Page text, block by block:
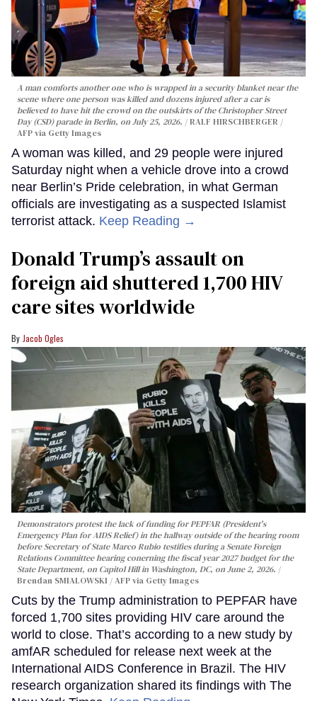
A man comforts another one who is wrapped in a security blanket near the
scene where one person was killed and dozens injured after a car is
believed to have hit the crowd on the outskirts of the Christopher Street
Day (CSD) parade in Berlin, on July 25, 2026.
RALF HIRSCHBERGER /
AFP via Getty Images
A woman was killed, and 29 people were injured
Saturday night when a vehicle drove into a crowd
near Berlin’s Pride celebration, in what German
officials are investigating as a suspected Islamist
terrorist attack. Keep Reading →
Donald Trump’s assault on
foreign aid shuttered 1,700 HIV
care sites worldwide
Jacob Ogles
Demonstrators protest the lack of funding for PEPFAR (President's
Emergency Plan for AIDS Relief) in the hallway outside of the hearing room
before Secretary of State Marco Rubio testifies during a Senate Foreign
Relations Committee hearing conerning the fiscal year 2027 budget for the
State Department, on Capitol Hill in Washington, DC, on June 2, 2026.
Brendan SMIALOWSKI / AFP via Getty Images
Cuts by the Trump administration to PEPFAR have
forced 1,700 sites providing HIV care around the
world to close. That’s according to a new study by
amfAR scheduled for release next week at the
International AIDS Conference in Brazil. The HIV
research organization shared its findings with The